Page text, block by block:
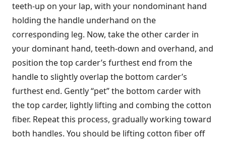
teeth-up on your lap, with your nondominant hand
holding the handle underhand on the
corresponding leg. Now, take the other carder in
your dominant hand, teeth-down and overhand, and
position the top carder’s furthest end from the
handle to slightly overlap the bottom carder’s
furthest end. Gently “pet” the bottom carder with
the top carder, lightly lifting and combing the cotton
fiber. Repeat this process, gradually working toward
both handles. You should be lifting cotton fiber off